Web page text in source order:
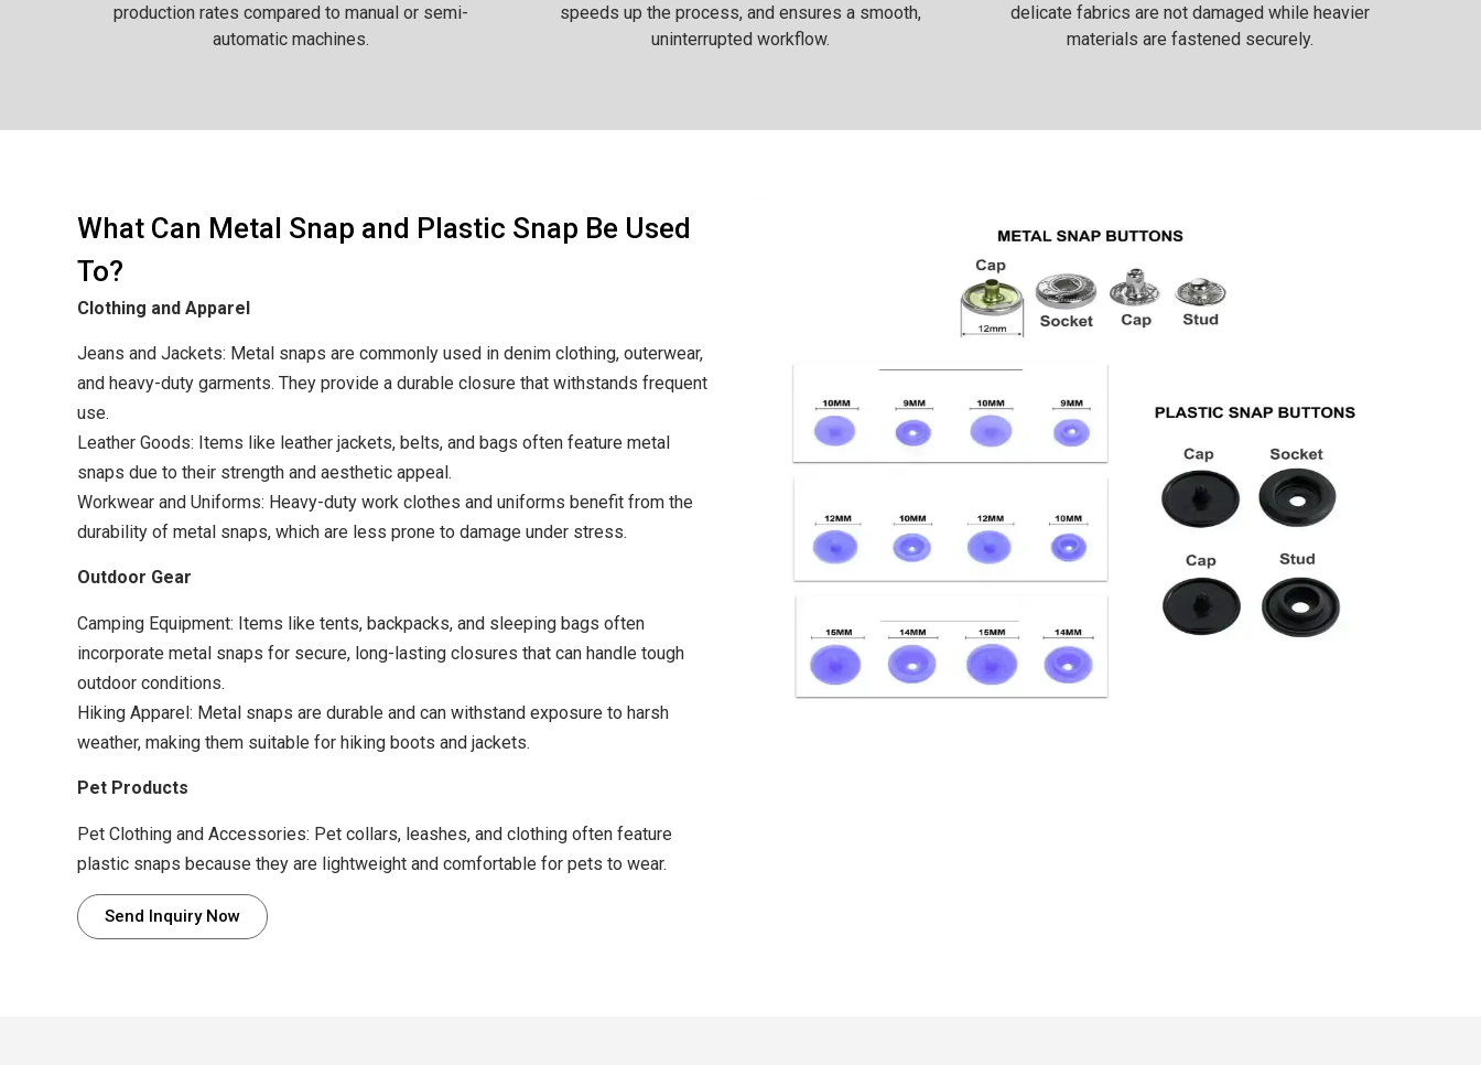
production rates compared to manual or semi-
automatic machines.
speeds up the process, and ensures a smooth,
uninterrupted workflow.
delicate fabrics are not damaged while heavier
materials are fastened securely.
What Can Metal Snap and Plastic Snap Be Used
To?
Clothing and Apparel
Jeans and Jackets: Metal snaps are commonly used in denim clothing, outerwear,
and heavy-duty garments. They provide a durable closure that withstands frequent
use.
Leather Goods: Items like leather jackets, belts, and bags often feature metal
snaps due to their strength and aesthetic appeal.
Workwear and Uniforms: Heavy-duty work clothes and uniforms benefit from the
durability of metal snaps, which are less prone to damage under stress.
Outdoor Gear
Camping Equipment: Items like tents, backpacks, and sleeping bags often
incorporate metal snaps for secure, long-lasting closures that can handle tough
outdoor conditions.
Hiking Apparel: Metal snaps are durable and can withstand exposure to harsh
weather, making them suitable for hiking boots and jackets.
Pet Products
Pet Clothing and Accessories: Pet collars, leashes, and clothing often feature
plastic snaps because they are lightweight and comfortable for pets to wear.
Send Inquiry Now